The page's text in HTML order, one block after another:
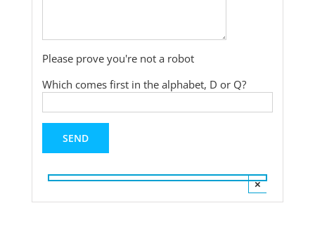
Please prove you're not a robot
Which comes first in the alphabet, D or Q?
×